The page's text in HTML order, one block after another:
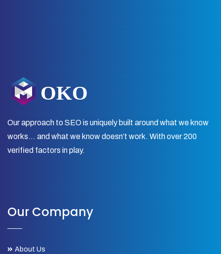
Our approach to SEO is uniquely built around what we know
works… and what we know doesn’t work. With over 200
verified factors in play.
Our Company
About Us